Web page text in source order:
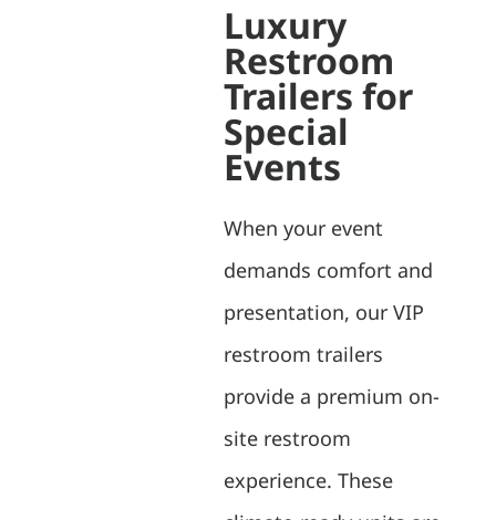
Luxury
Restroom
Trailers for
Special
Events
When your event
demands comfort and
presentation, our VIP
restroom trailers
provide a premium on-
site restroom
experience. These